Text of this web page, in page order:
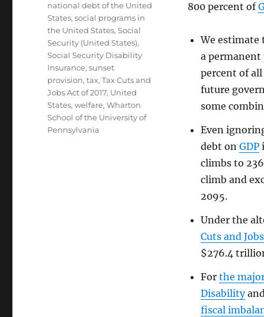
800 percent of
We
a
percent of
future
some
Even
debt onGDP
climbs to
climb and
2095.
Under the
Cuts and
$276.4
Forthe
Disability
fiscal
national debt of the United
States,social programs in
the United States,Social
Security (United States),
Social Security Disability
Insurance,sunset
provision,tax,Tax Cuts and
Jobs Act of 2017, United
States,welfare,Wharton
School of the University of
Pennsylvania